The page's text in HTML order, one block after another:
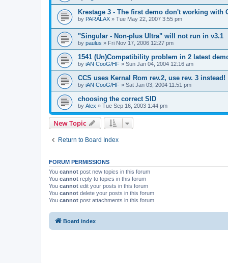
Krestage 3 - The first demo don't working with
by PARALAX » Tue May 22, 2007 3:55 pm
"Singular - Non-plus Ultra" will not run in v3.1
by paulus » Fri Nov 17, 2006 12:27 pm
1541 (Un)Compatibility problem in 2 latest
by iAN CooG/HF » Sun Jan 04, 2004 12:16 am
CCS uses Kernal Rom rev.2, use rev. 3 instead!
by iAN CooG/HF » Sat Jan 03, 2004 11:51 pm
choosing the correct SID
by Alex » Tue Sep 16, 2003 1:44 pm
New Topic
Return to Board Index
FORUM PERMISSIONS
You cannot post new topics in this forum
You cannot reply to topics in this forum
You cannot edit your posts in this forum
You cannot delete your posts in this forum
You cannot post attachments in this forum
Board index